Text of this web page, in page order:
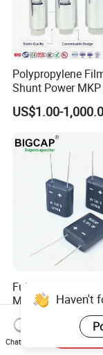
Polypropylene
Shunt Power
Motor Run
Reactive
Low Loss Long
US$1.00-
Fully Sealed Long
Moisture-Proof
Supercapacitors
Storage System
US$0.35-0.75
Haven't
Chat Now